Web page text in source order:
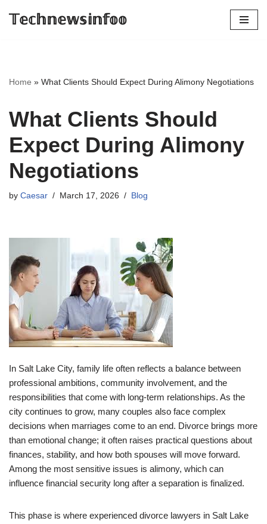
𝕋𝕖𝕔𝕙𝕟𝕖𝕨𝕤𝕚𝕟𝕗𝕠𝕠
Home » What Clients Should Expect During Alimony Negotiations
What Clients Should
Expect During Alimony
Negotiations
by Caesar March 17, 2026 Blog
In Salt Lake City, family life often reflects a balance between
professional ambitions, community involvement, and the
responsibilities that come with long-term relationships. As the
city continues to grow, many couples also face complex
decisions when marriages come to an end. Divorce brings more
than emotional change; it often raises practical questions about
finances, stability, and how both spouses will move forward.
Among the most sensitive issues is alimony, which can
influence financial security long after a separation is finalized.
This phase is where experienced divorce lawyers in Salt Lake